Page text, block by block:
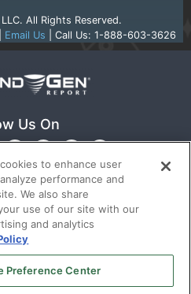
All Rights Reserved.
Email Us | Call Us: 1-888-603-3626
Us On
LLC.All rights reserved.
to enhance user
performance and
We also share
use of our site with our
and analytics
Preference Center